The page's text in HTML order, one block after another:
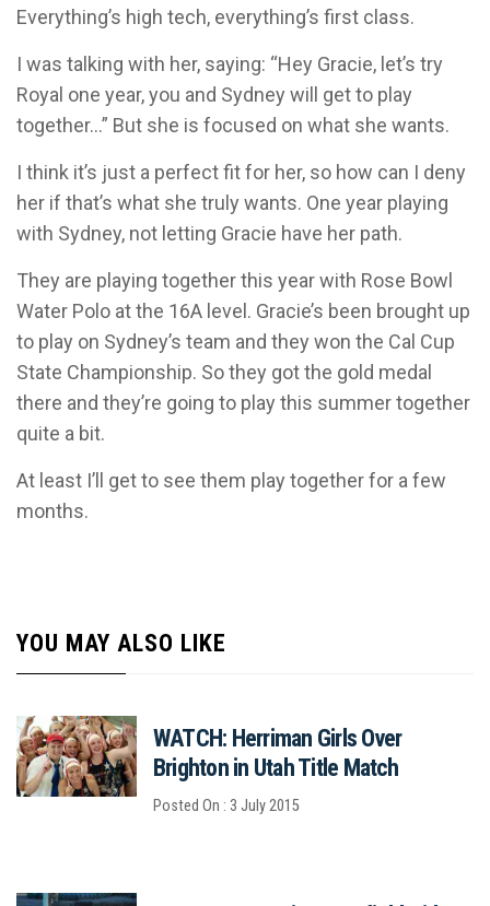
Everything’s high tech, everything’s first class.
I was talking with her, saying: “Hey Gracie, let’s try
Royal one year, you and Sydney will get to play
together…” But she is focused on what she wants.
I think it’s just a perfect fit for her, so how can I deny
her if that’s what she truly wants. One year playing
with Sydney, not letting Gracie have her path.
They are playing together this year with Rose Bowl
Water Polo at the 16A level. Gracie’s been brought up
to play on Sydney’s team and they won the Cal Cup
State Championship. So they got the gold medal
there and they’re going to play this summer together
quite a bit.
At least I’ll get to see them play together for a few
months.
YOU MAY ALSO LIKE
WATCH: Herriman Girls Over
Brighton in Utah Title Match
Posted On : 3 July 2015